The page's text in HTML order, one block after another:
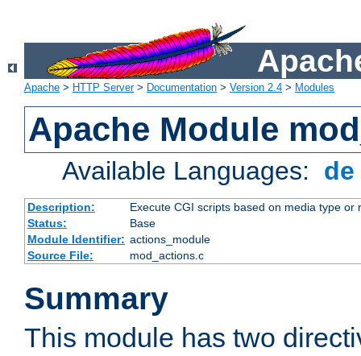
Apache > HTTP Server> Documentation > Version 2.4 > Modules
Apache Module
Available Languages:
Description:
Execute CGI scripts based on media type or
Status:
Base
Module Identifier: actions_module
Source File:
mod_actions.c
Summary
This module has two